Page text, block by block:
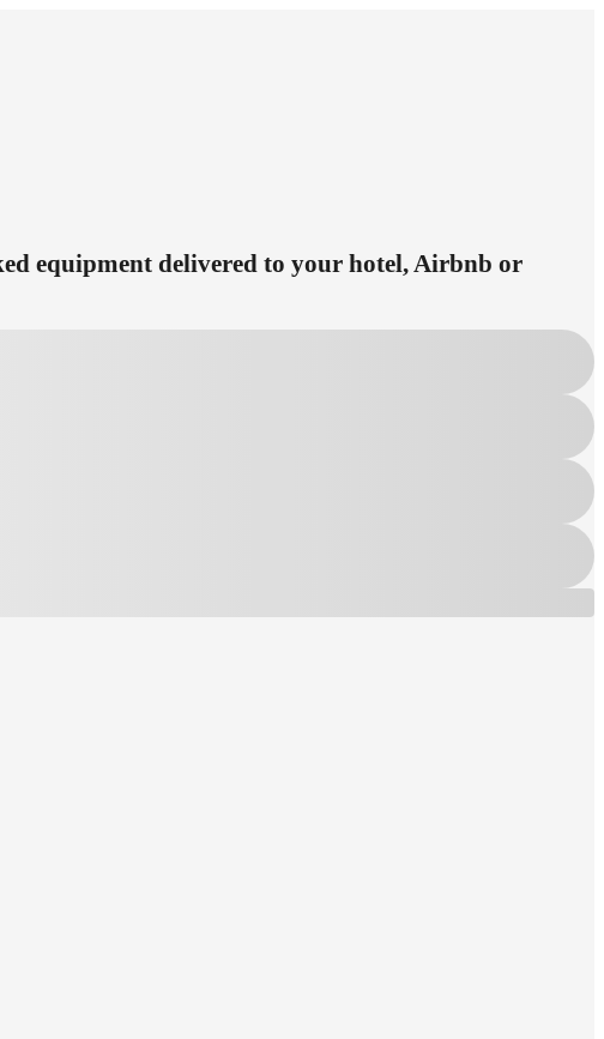
equipment delivered to your hotel, Airbnb or